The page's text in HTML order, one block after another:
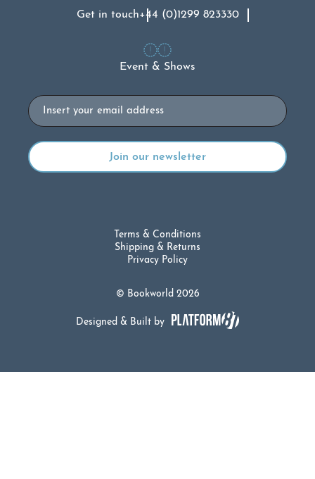
Get in touch+44 (0)1299 823330
Event & Shows
Email
© Bookworld 2026
Terms & Conditions
Shipping & Returns
Privacy Policy
Designed & Built by